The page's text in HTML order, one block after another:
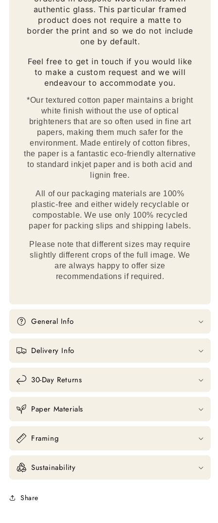
authentic glass. This particular framed
product does not require a matte to
border the print and so we do not include
one by default.
Feel free to get in touch if you would like
to make a custom request and we will
endeavour to accommodate you.
*Our textured cotton paper maintains a bright
white finish without the use of optical
brighteners that are so often used in fine art
papers, making them much safer for the
environment. Made entirely of cotton fibres,
the paper is a fantastic eco-friendly alternative
to standard inkjet paper and is both acid and
lignin free.
All of our packaging materials are 100%
plastic-free and either widely recyclable or
compostable. We use only 100% recycled
paper for packing slips and shipping labels.
Please note that different sizes may require
slightly different crops of the full image. We
are always happy to offer size
recommendations if required.
General Info
Delivery Info
30-Day Returns
Paper Materials
Framing
Sustainability
Share